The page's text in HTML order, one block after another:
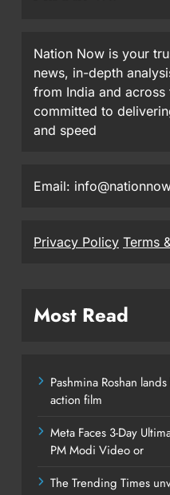
Nation Now is your
news, in-depth
from India and across
committed to
and speed
Email:
Privacy Policy Terms
Most Read
Pashmina Roshan
action film
Meta Faces 3-Day
PM Modi Video or
The Trending Times